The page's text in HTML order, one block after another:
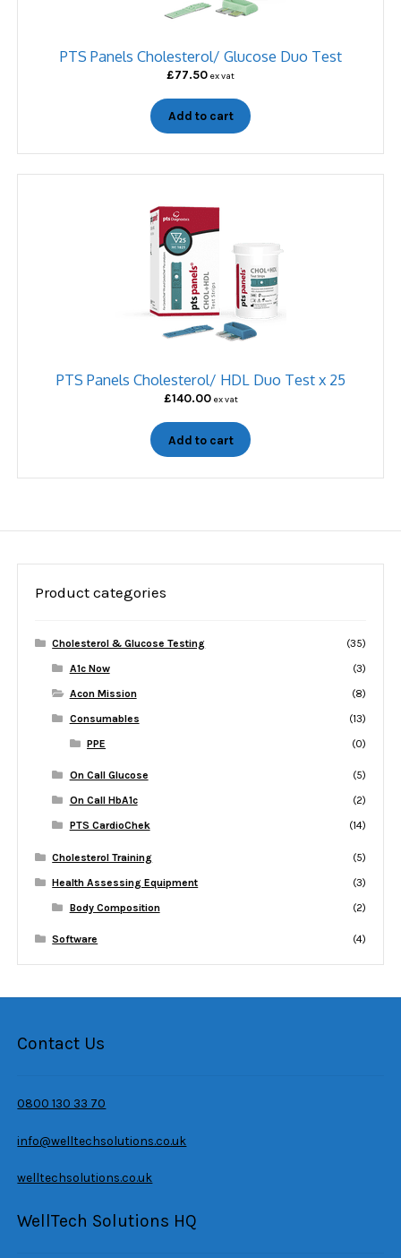
PTS Panels Cholesterol/ Glucose Duo Test
£77.50 ex vat
Add to cart
PTS Panels Cholesterol/ HDL Duo Test x 25
£140.00 ex vat
Add to cart
Product categories
Cholesterol & Glucose Testing
(35)
A1c Now
(3)
Acon Mission
(8)
Consumables
(13)
PPE
(0)
On Call Glucose
(5)
On Call HbA1c
(2)
PTS CardioChek
(14)
Cholesterol Training
(5)
Health Assessing Equipment
(3)
Body Composition
(2)
Software (4)
Contact Us
0800 130 33 70
info@welltechsolutions.co.uk
welltechsolutions.co.uk
WellTech Solutions HQ